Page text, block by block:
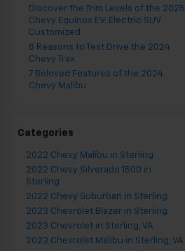
Discover the Trim Levels of the 2025
Chevy Equinox EV: Electric SUV
Customized
8 Reasons to Test Drive the 2024
Chevy Trax
7 Beloved Features of the 2024
Chevy Malibu
Categories
2022 Chevy Malibu in Sterling
2022 Chevy Silverado 1500 in
Sterling
2022 Chevy Suburban in Sterling
2023 Chevrolet Blazer in Sterling
2023 Chevrolet in Sterling, VA
2023 Chevrolet Malibu in Sterling, VA